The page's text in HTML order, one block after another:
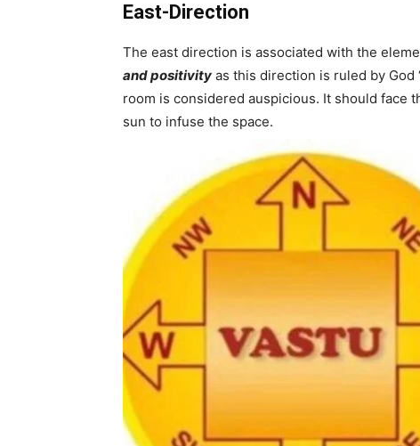
East-Direction
The east direction is associated with the
and positivity as this direction is ruled by God
room is considered auspicious. It should face
sun to infuse the space.